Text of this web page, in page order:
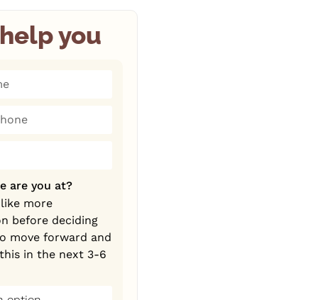
you
+1
are you at?
more
before deciding
move forward and
in the next 3-6